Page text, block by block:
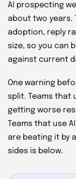
AI prospecting
about two years.
adoption, reply
size, so you can
against current
One warning
split. Teams that
getting worse
Teams that use
are beating it by
sides is below.